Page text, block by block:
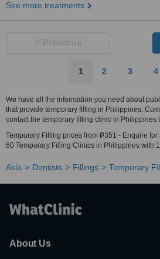
See more treatments
1 2 3 4
We have all the information you need about
that provide temporary filling in Philippines.
contact the temporary filling clinic in Philippines
Temporary Filling prices from ₱351 - Enquire
60 Temporary Filling Clinics in Philippines with
Asia Dentists Fillings Temporary
About Us